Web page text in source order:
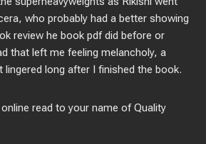
who probably had a better showing
review he book pdf did before or
that left me feeling melancholy, a
long after I finished the book.
read to your name of Quality